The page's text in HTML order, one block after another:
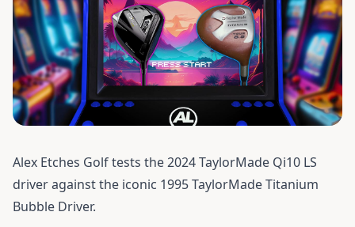
Alex Etches Golf tests the 2024TaylorMade Qi10 LS
driveragainst the iconic 1995 TaylorMade Titanium
Bubble Driver.